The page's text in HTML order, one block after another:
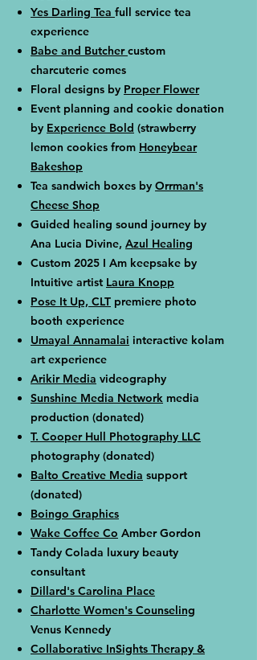
Yes Darling Tea full service tea
experience
Babe and Butchercustom
charcuterie comes
Floral designs by Proper Flower
Event planning and cookie donation
by Experience Bold (strawberry
lemon cookies from Honeybear
Bakeshop
Tea sandwich boxes by Orrman's
Cheese Shop
Guided healing sound journey by
Ana Lucia Divine, Azul Healing
Custom 2025 I Am keepsake by
Intuitive artist Laura Knopp
Pose It Up, CLT premiere photo
booth experience
Umayal Annamalai interactive kolam
art experience
Arikir Media videography
Sunshine Media Network media
production (donated)
T. Cooper Hull Photography LLC
photography ​​ (donated)
Balto Creative Media support
(donated)
Boingo Graphics
Wake Coffee Co Amber Gordon
Tandy Colada luxury beauty
consultant
Dillard's Carolina Place
Charlotte Women's Counseling
Venus Kennedy
Collaborative InSights Therapy &